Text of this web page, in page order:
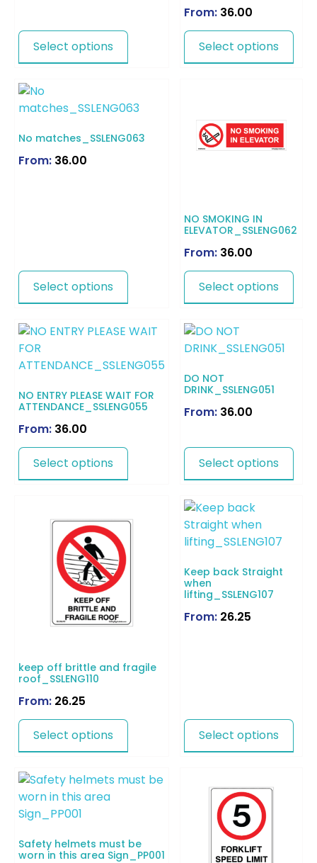
Select options
From: 36.00
Select options
No matches_SSLENG063
From: 36.00
Select options
NO SMOKING IN
ELEVATOR_SSLENG062
From: 36.00
Select options
NO ENTRY PLEASE WAIT FOR
ATTENDANCE_SSLENG055
From: 36.00
Select options
DO NOT
DRINK_SSLENG051
From: 36.00
Select options
keep off brittle and fragile
roof_SSLENG110
From: 26.25
Select options
Keep back Straight
when
lifting_SSLENG107
From: 26.25
Select options
Safety helmets must be
worn in this area Sign_PP001